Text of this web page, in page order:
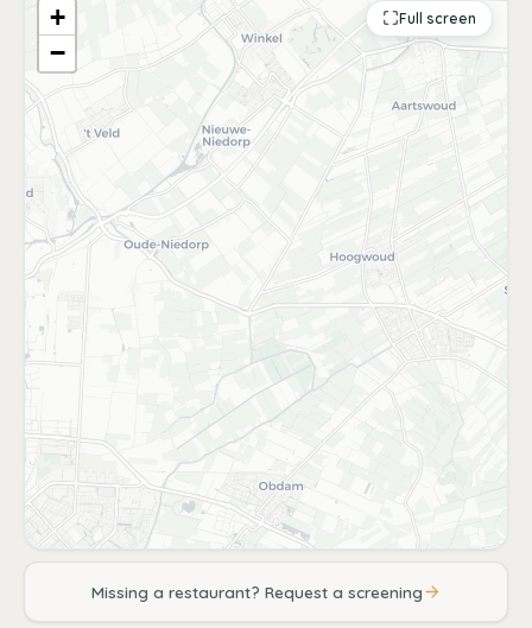
Full screen
+
−
Missing a restaurant? Request a screening